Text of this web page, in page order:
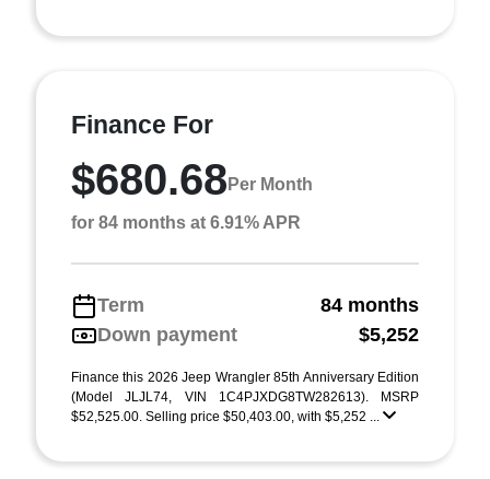
Finance For
$680.68 Per Month
for 84 months at 6.91% APR
Term
84 months
Down payment
$5,252
Finance this 2026 Jeep Wrangler 85th Anniversary Edition
(Model JLJL74, VIN 1C4PJXDG8TW282613). MSRP
$52,525.00. Selling price $50,403.00, with $5,252 ...